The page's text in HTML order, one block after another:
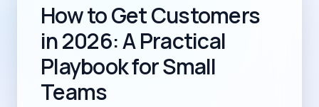
How to Get Customers
in 2026: A Practical
Playbook for Small
Teams